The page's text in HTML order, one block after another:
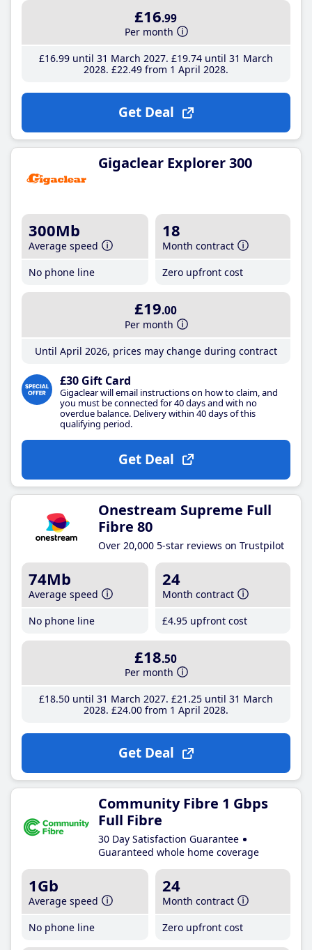
£16.99
Per month
£16.99until 31 March 2027 £19.74until 31 March
2028 £22.49from 1 April 2028
Get Deal
Gigaclear Explorer 300
300Mb
Average speed
No phone line
18
Month contract
Zero upfront cost
£19.00
Per month
Until April 2026, prices may change during contract
£30 Gift Card
Gigaclear will email instructions on how to claim, and
you must be connected for 40 days and with no
overdue balance. Delivery within 40 days of this
qualifying period.
Get Deal
Onestream Supreme Full
Fibre 80
Over 20,000 5-star reviews on Trustpilot
74Mb
Average speed
No phone line
24
Month contract
£4.95 upfront cost
£18.50
Per month
£18.50until 31 March 2027 £21 .25until 31 March
2028 £24.00from 1 April 2028
Get Deal
Community Fibre 1 Gbps
Full Fibre
30 Day Satisfaction Guarantee
Guaranteed whole home coverage
1Gb
Average speed
No phone line
24
Month contract
Zero upfront cost